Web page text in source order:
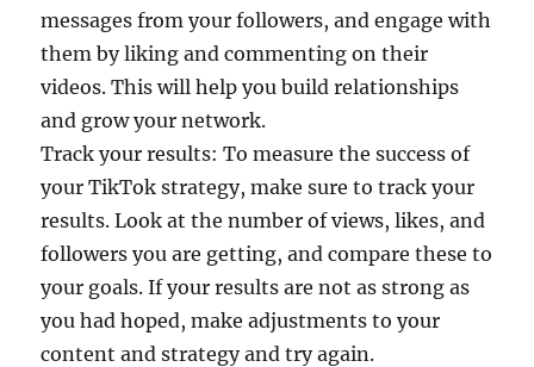
messages from your followers, and engage with
them by liking and commenting on their
videos. This will help you build relationships
and grow your network.
Track your results: To measure the success of
your TikTok strategy, make sure to track your
results. Look at the number of views, likes, and
followers you are getting, and compare these to
your goals. If your results are not as strong as
you had hoped, make adjustments to your
content and strategy and try again.